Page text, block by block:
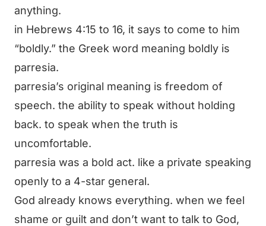
anything.
in Hebrews 4:15 to 16, it says to come to him
“boldly.” the Greek word meaning boldly is
parresia.
parresia’s original meaning is freedom of
speech. the ability to speak without holding
back. to speak when the truth is
uncomfortable.
parresia was a bold act. like a private speaking
openly to a 4-star general.
God already knows everything. when we feel
shame or guilt and don’t want to talk to God,